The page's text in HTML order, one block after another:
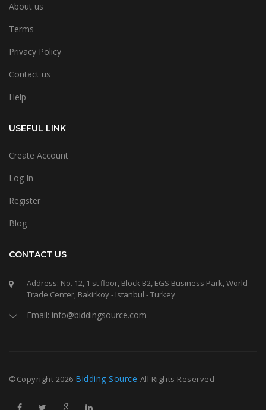
About us
Terms
Privacy Policy
Contact us
Help
USEFUL LINK
Create Account
Log In
Register
Blog
CONTACT US
Address: No. 12, 1 st floor, Block B2, EGS Business Park, World
Trade Center, Bakirkoy - Istanbul - Turkey
Email: info@biddingsource.com
©Copyright 2026 Bidding Source All Rights Reserved